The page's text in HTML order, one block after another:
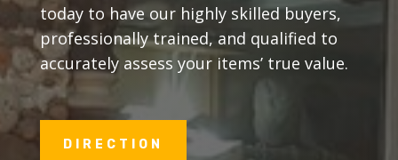
today to have our highly skilled buyers,
professionally trained, and qualified to
accurately assess your items’ true value.
DIRECTION